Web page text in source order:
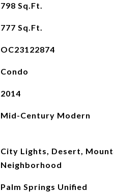
798 Sq.Ft.
777 Sq.Ft.
OC23122874
Condo
2014
Mid-Century Modern
City Lights, Desert,
Neighborhood
Palm Springs Unified